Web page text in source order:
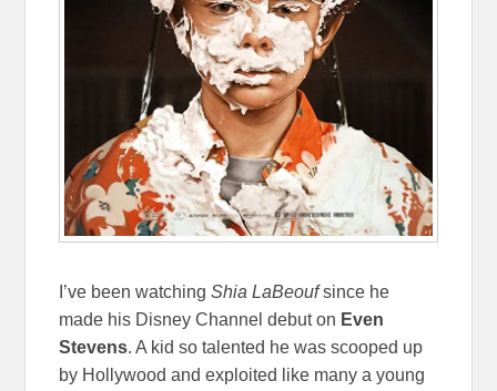
I’ve been watchingShia LaBeoufsince he
made his Disney Channel debut on Even
Stevens. A kid so talented he was scooped up
by Hollywood and exploited like many a young